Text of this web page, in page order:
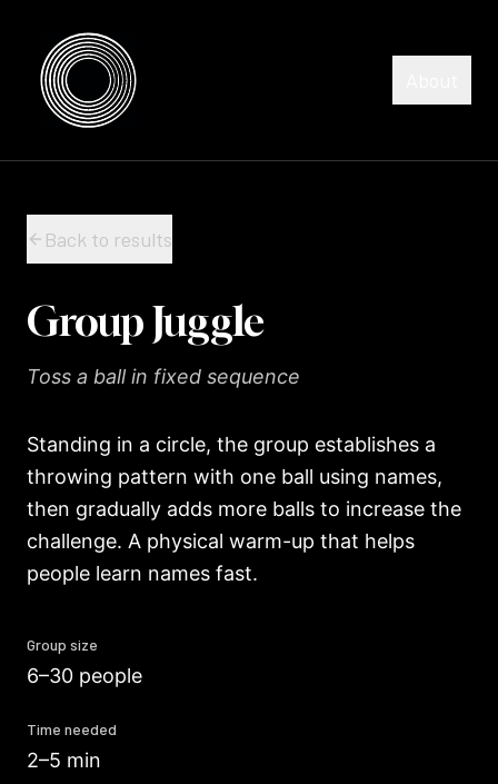
Back to results
Group Juggle
Toss a ball in fixed sequence
Standing in a circle, the group establishes a
throwing pattern with one ball using names,
then gradually adds more balls to increase the
challenge. A physical warm-up that helps
people learn names fast.
Group size
6–30 people
Time needed
2–5 min